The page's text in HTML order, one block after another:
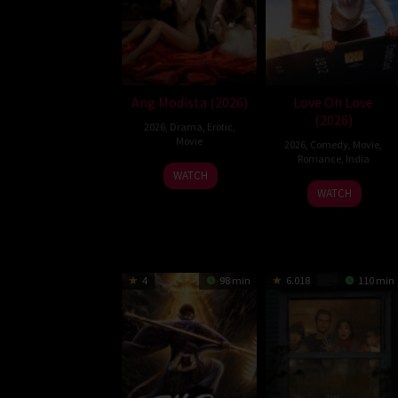
Ang Modista (2026)
2026, Drama Erotic
Movie
WATCH
Love Oh Love
(2026)
2026 Comedy Movie
Romance, India
10
Jul
Magesh
Rajendran
WATCH
4 98 min 6.018 110 min